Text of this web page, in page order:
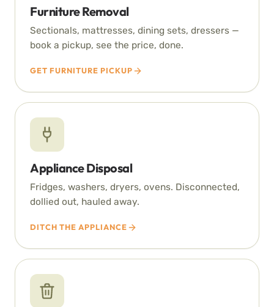
Furniture Removal
Sectionals, mattresses, dining sets, dressers —
book a pickup, see the price, done.
GET FURNITURE PICKUP
Appliance Disposal
Fridges, washers, dryers, ovens. Disconnected,
dollied out, hauled away.
DITCH THE APPLIANCE